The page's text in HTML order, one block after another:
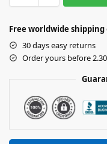
Free worldwide shipping
30 days easy returns
Order yours before